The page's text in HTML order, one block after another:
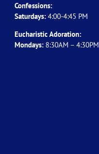
Confessions:
Saturdays: 4:00-4:45 PM
Eucharistic Adoration:
Mondays: 8:30AM – 4:30PM